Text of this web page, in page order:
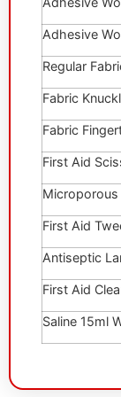
Adhesive
Regular
Fabric
Fabric
First Aid
Microporous
First Aid
Antiseptic
First Aid
Saline 15ml